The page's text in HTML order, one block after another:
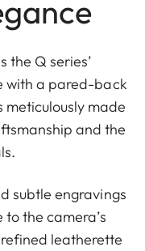
the Q series’
with a pared-back
made
and the
subtle engravings
the camera’s
leatherette